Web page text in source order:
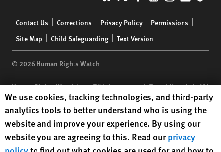
menu
Contact Us Corrections Privacy Policy
Permissions
Site Map
Child Safeguarding Text Version
© 2026 Human Rights Watch
Human Rights Watch| 350 Fifth Avenue, 34th Floor | New York,NY
10118-3299USA|t 1.212.290.4700
Human Rights Watchis a 501(C)(3) nonprofit registered in the US
under EIN: 13-2875808
Human Rights Watch cookie preferences
We use cookies, tracking technologies, and third-party
analytics tools to better understand who is using the
website and improve your experience. By using our
website you are agreeing to this. Read ourprivacy